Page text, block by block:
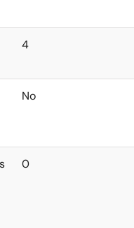
4
No
0